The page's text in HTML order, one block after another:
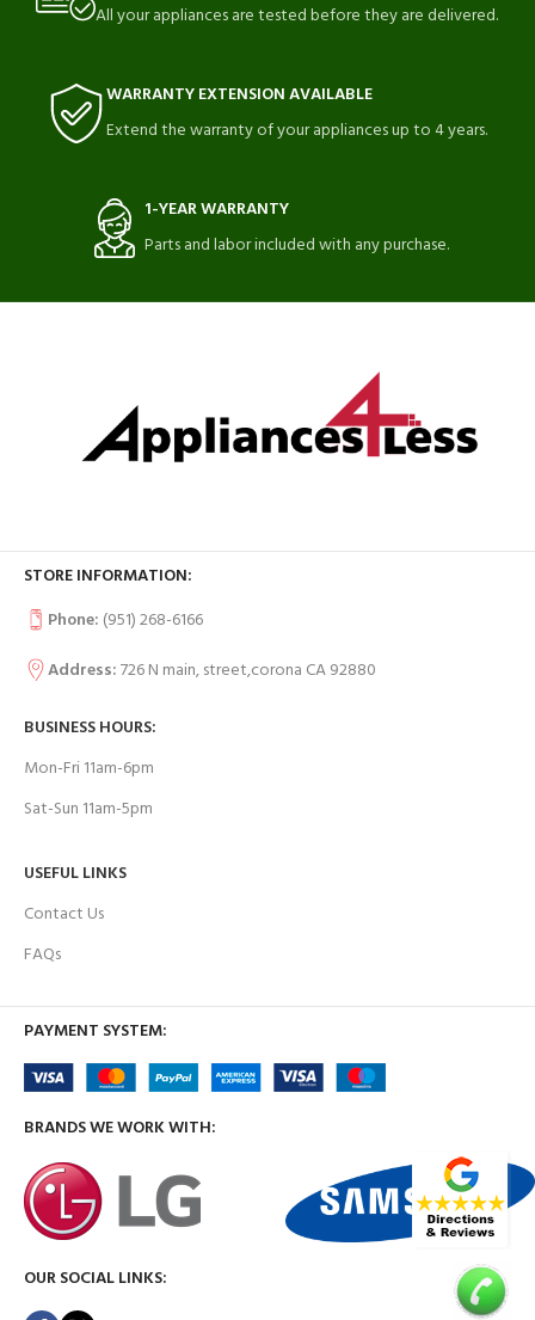
All your appliances are tested before they are delivered.
WARRANTY EXTENSION AVAILABLE
Extend the warranty of your appliances up to 4 years.
1-YEAR WARRANTY
Parts and labor included with any purchase.
STORE INFORMATION:
Phone: (951) 268-6166
Address:726 N main, street,corona CA 92880
BUSINESS HOURS:
Mon-Fri 11am-6pm
Sat-Sun 11am-5pm
USEFUL LINKS
Contact Us
FAQs
PAYMENT SYSTEM:
BRANDS WE WORK WITH:
OUR SOCIAL LINKS: